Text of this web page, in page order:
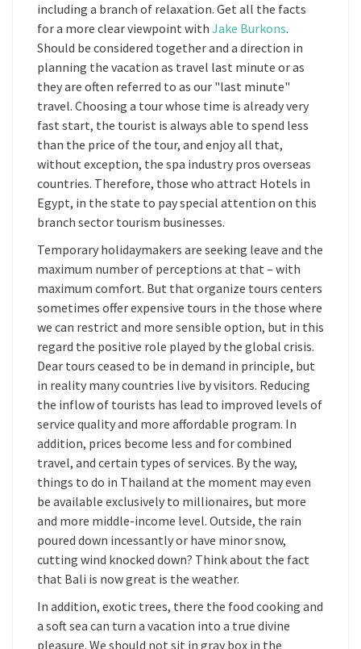
including a branch of relaxation. Get all the facts
for a more clear viewpoint with Jake Burkons.
Should be considered together and a direction in
planning the vacation as travel last minute or as
they are often referred to as our "last minute"
travel. Choosing a tour whose time is already very
fast start, the tourist is always able to spend less
than the price of the tour, and enjoy all that,
without exception, the spa industry pros overseas
countries. Therefore, those who attract Hotels in
Egypt, in the state to pay special attention on this
branch sector tourism businesses.
Temporary holidaymakers are seeking leave and the
maximum number of perceptions at that – with
maximum comfort. But that organize tours centers
sometimes offer expensive tours in the those where
we can restrict and more sensible option, but in this
regard the positive role played by the global crisis.
Dear tours ceased to be in demand in principle, but
in reality many countries live by visitors. Reducing
the inflow of tourists has lead to improved levels of
service quality and more affordable program. In
addition, prices become less and for combined
travel, and certain types of services. By the way,
things to do in Thailand at the moment may even
be available exclusively to millionaires, but more
and more middle-income level. Outside, the rain
poured down incessantly or have minor snow,
cutting wind knocked down? Think about the fact
that Bali is now great is the weather.
In addition, exotic trees, there the food cooking and
a soft sea can turn a vacation into a true divine
pleasure. We should not sit in gray box in the